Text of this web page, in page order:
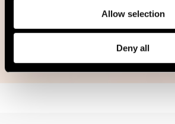
Allow selection
Deny all
See all publications